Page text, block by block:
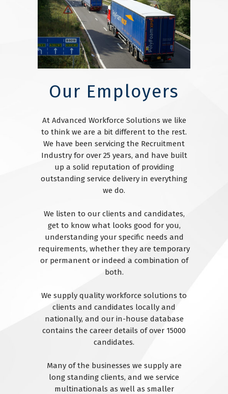
Our Employers
At Advanced Workforce Solutions we like
to think we are a bit different to the rest.
We have been servicing the Recruitment
Industry for over 25 years, and have built
up a solid reputation of providing
outstanding service delivery in everything
we do.
We listen to our clients and candidates,
get to know what looks good for you,
understanding your specific needs and
requirements, whether they are temporary
or permanent or indeed a combination of
both.
We supply quality workforce solutions to
clients and candidates locally and
nationally, and our in-house database
contains the career details of over 15000
candidates.
Many of the businesses we supply are
long standing clients, and we service
multinationals as well as smaller